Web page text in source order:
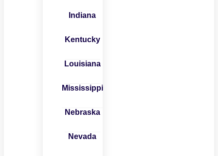
Indiana
Kentucky
Louisiana
Mississippi
Nebraska
Nevada